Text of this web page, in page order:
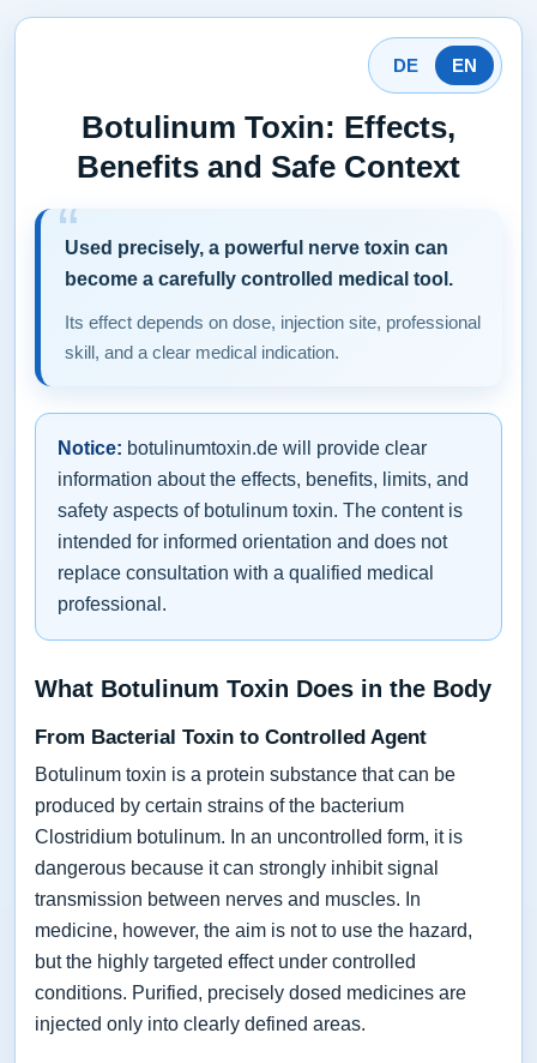
DE EN
Botulinum Toxin: Effects,
Benefits and Safe Context
Used precisely, a powerful nerve toxin can
become a carefully controlled medical tool.
Its effect depends on dose, injection site, professional
skill, and a clear medical indication.
Notice: botulinumtoxin.de will provide clear
information about the effects, benefits, limits, and
safety aspects of botulinum toxin. The content is
intended for informed orientation and does not
replace consultation with a qualified medical
professional.
What Botulinum Toxin Does in the Body
From Bacterial Toxin to Controlled Agent
Botulinum toxin is a protein substance that can be
produced by certain strains of the bacterium
Clostridium botulinum. In an uncontrolled form, it is
dangerous because it can strongly inhibit signal
transmission between nerves and muscles. In
medicine, however, the aim is not to use the hazard,
but the highly targeted effect under controlled
conditions. Purified, precisely dosed medicines are
injected only into clearly defined areas.